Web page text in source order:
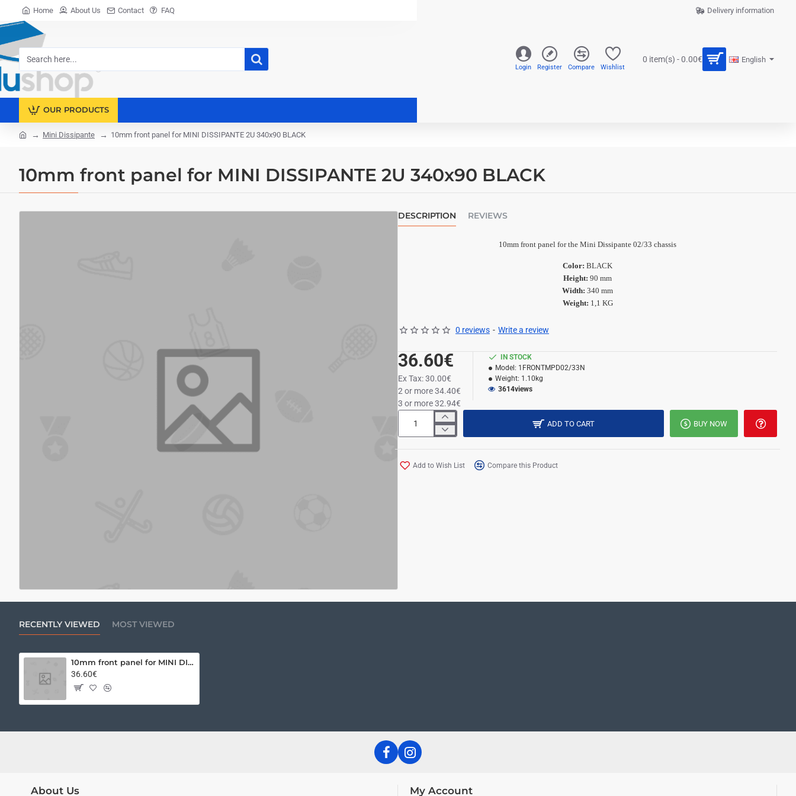
Home About Us Contact FAQ Delivery information
Search
here...
English
Login Register Compare Wishlist
0 item(s) - 0.00€
OUR PRODUCTS
10mm front panel for MINI DISSIPANTE 2U 340x90 BLACK
Mini Dissipante 10mm front panel for MINI DISSIPANTE 2U 340x90 BLACK
DESCRIPTION REVIEWS
10mm front panel for the Mini Dissipante 02/33 chassis
Color: BLACK
Height: 90 mm
Width: 340 mm
Weight: 1,1 KG
0 reviews - Write a review
36.60€
Ex Tax: 30.00€
2 or more 34.40€
3 or more 32.94€
IN STOCK
Model: 1FRONTMPD02/33N
Weight: 1.10kg
3614views
ADD TO CART BUY NOW
Add to Wish List Compare this Product
RECENTLY VIEWED MOST VIEWED
10mm front panel for MINI DISSIPANTE 2U 340x90 BLACK
36.60€
About Us My Account